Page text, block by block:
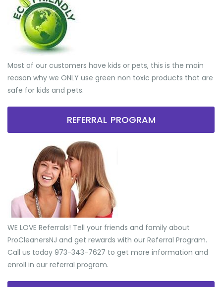
Most of our customers have kids or pets, this is the main
reason why we ONLY use green non toxic products that are
safe for kids and pets.
REFERRAL PROGRAM
WE LOVE Referrals! Tell your friends and family about
ProCleanersNJ and get rewards with our Referral Program.
Call us today 973-343-7627 to get more information and
enroll in our referral program.